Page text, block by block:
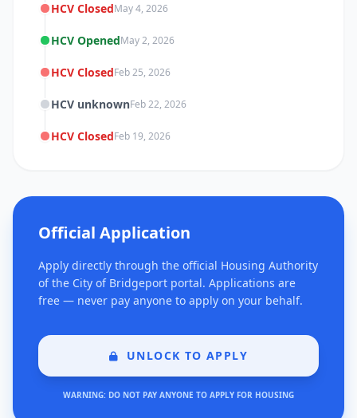
HCV ClosedMay 4, 2026
HCV OpenedMay 2, 2026
HCV ClosedFeb 25, 2026
HCV unknownFeb 22, 2026
HCV ClosedFeb 19, 2026
Official Application
Apply directly through the official Housing Authority
of the City of Bridgeport portal. Applications are
free — never pay anyone to apply on your behalf.
UNLOCK TO APPLY
WARNING: DO NOT PAY ANYONE TO APPLY FOR HOUSING